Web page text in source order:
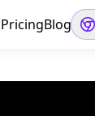
PricingBlog